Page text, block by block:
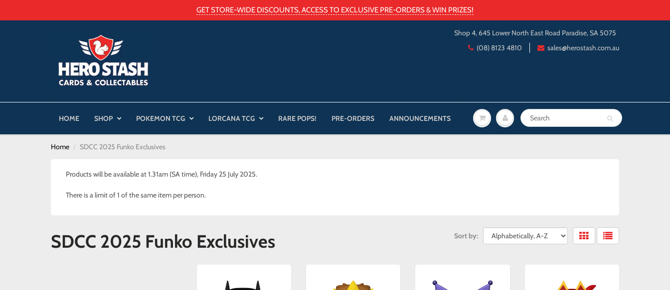
GET STORE-WIDE DISCOUNTS, ACCESS TO EXCLUSIVE PRE-ORDERS & WIN PRIZES!
Shop 4, 645 Lower North East Road Paradise, SA 5075
(08) 8123 4810
sales@herostash.com.au
HOME SHOP POKEMON TCG LORCANA TCG RARE POPS! PRE-ORDERS ANNOUNCEMENTS
Home SDCC 2025 Funko Exclusives
Products will be available at 1.31am (SA time), Friday 25 July 2025.
There is a limit of 1 of the same item per person.
SDCC 2025 Funko Exclusives Sort by: